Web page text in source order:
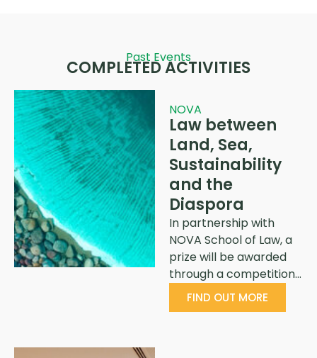
Past Events
COMPLETED ACTIVITIES
NOVA
Law between
Land, Sea,
Sustainability
and the
Diaspora
In partnership with
NOVA School of Law, a
prize will be awarded
through a competition…
FIND OUT MORE